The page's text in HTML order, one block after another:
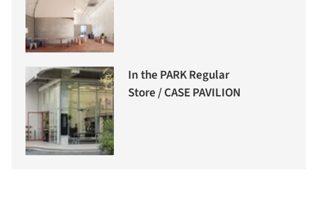
In the PARK Regular
Store / CASE PAVILION